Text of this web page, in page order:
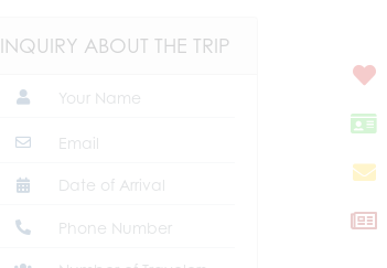
INQUIRY ABOUT THE TRIP